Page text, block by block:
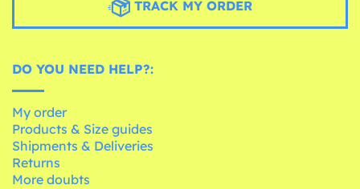
TRACK MY ORDER
DO YOU NEED HELP?:
My order
Products & Size guides
Shipments & Deliveries
Returns
More doubts